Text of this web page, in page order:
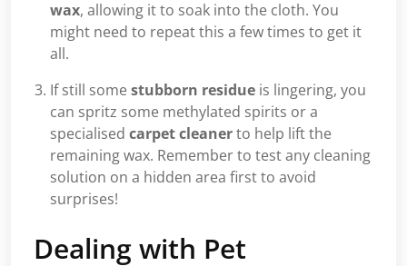
wax, allowing it to soak into the cloth. You
might need to repeat this a few times to get it
all.
If still some stubborn residue is lingering, you
can spritz some methylated spirits or a
specialised carpet cleanerto help lift the
remaining wax. Remember to test any cleaning
solution on a hidden area first to avoid
surprises!
Dealing with Pet